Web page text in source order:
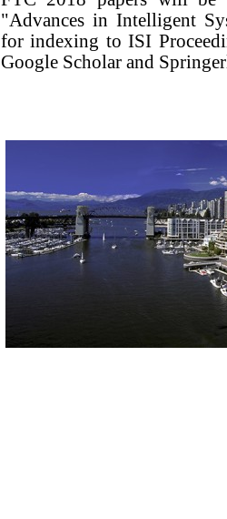
"Advances in Intelligent
for indexing to ISI
Google Scholar and